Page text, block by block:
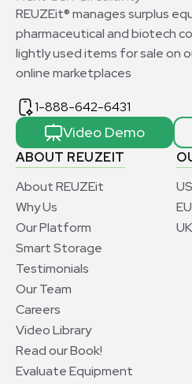
ABOUT REUZEIT
About REUZEit
Why Us
Our Platform
Smart Storage
Testimonials
Our Team
Careers
Video Library
Read our Book!
Evaluate Equipment
REUZEit® manages surplus
pharmaceutical and biotech
lightly used items for sale on
online marketplaces
1-888-642-6431
Video Demo